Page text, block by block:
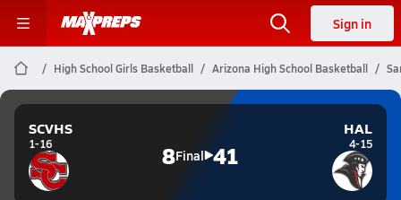
Sign in
High School Girls Basketball Arizona High School Basketball
SCVHS
1-16 8Final 41
HAL
4-15